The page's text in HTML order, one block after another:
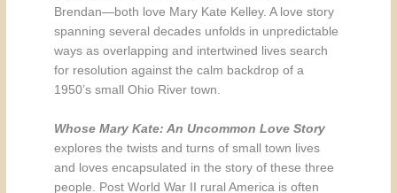
Brendan—both love Mary Kate Kelley. A love story
spanning several decades unfolds in unpredictable
ways as overlapping and intertwined lives search
for resolution against the calm backdrop of a
1950’s small Ohio River town.
Whose Mary Kate: An Uncommon Love Story
explores the twists and turns of small town lives
and loves encapsulated in the story of these three
people. Post World War II rural America is often